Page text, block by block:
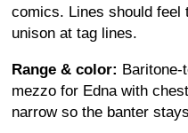
comics. Lines should feel
unison at tag lines.
Range & color:
mezzo for Edna with
narrow so the banter